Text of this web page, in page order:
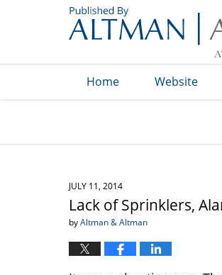
Home Website
JULY 11, 2014
Lack of Sprinklers,
byAltman & Altman